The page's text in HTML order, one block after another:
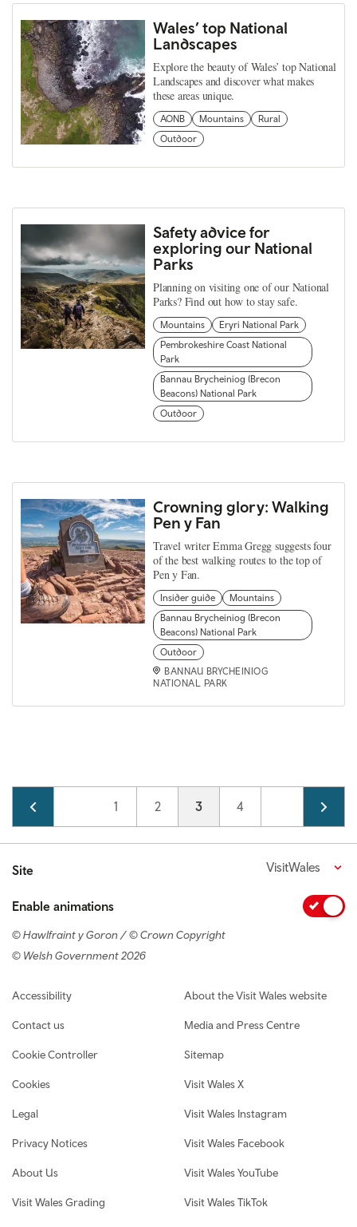
Wales’ top National
Landscapes
Explore the beauty of Wales’ top National
Landscapes and discover what makes
these areas unique.
AONB Mountains
Rural
Outdoor
Safety advice for
exploring our National
Parks
Planning on visiting one of our National
Parks? Find out how to stay safe.
Mountains
Eryri National Park
Pembrokeshire Coast National
Park
Bannau Brycheiniog (Brecon
Beacons) National Park
Outdoor
Crowning glory: Walking
Pen y Fan
Travel writer Emma Gregg suggests four
of the best walking routes to the top of
Pen y Fan.
Insider guide
Mountains
Bannau Brycheiniog (Brecon
Beacons) National Park
Outdoor
BANNAU BRYCHEINIOG
NATIONAL PARK
PaginationPage
1 Page
2 Current page
3 Page
4
Site VisitWales
Enable animations
© Hawlfraint y Goron / © Crown Copyright
© Welsh Government 2026
Footer navigation
Accessibility
Contact us
Cookie Controller
Cookies
Legal
Privacy Notices
About Us
Visit Wales Grading
About the Visit Wales website
Media and Press Centre
Sitemap
Visit Wales X
Visit Wales Instagram
Visit Wales Facebook
Visit Wales YouTube
Visit Wales TikTok